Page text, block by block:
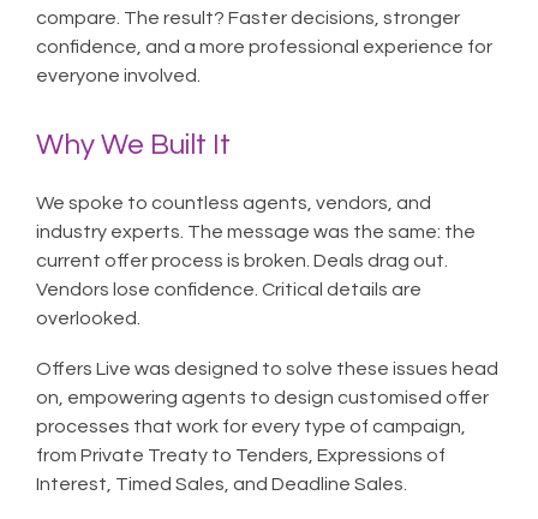
compare. The result? Faster decisions, stronger
confidence, and a more professional experience for
everyone involved.
Why We Built It
We spoke to countless agents, vendors, and
industry experts. The message was the same: the
current offer process is broken. Deals drag out.
Vendors lose confidence. Critical details are
overlooked.
Offers Live was designed to solve these issues head
on, empowering agents to design customised offer
processes that work for every type of campaign,
from Private Treaty to Tenders, Expressions of
Interest, Timed Sales, and Deadline Sales.